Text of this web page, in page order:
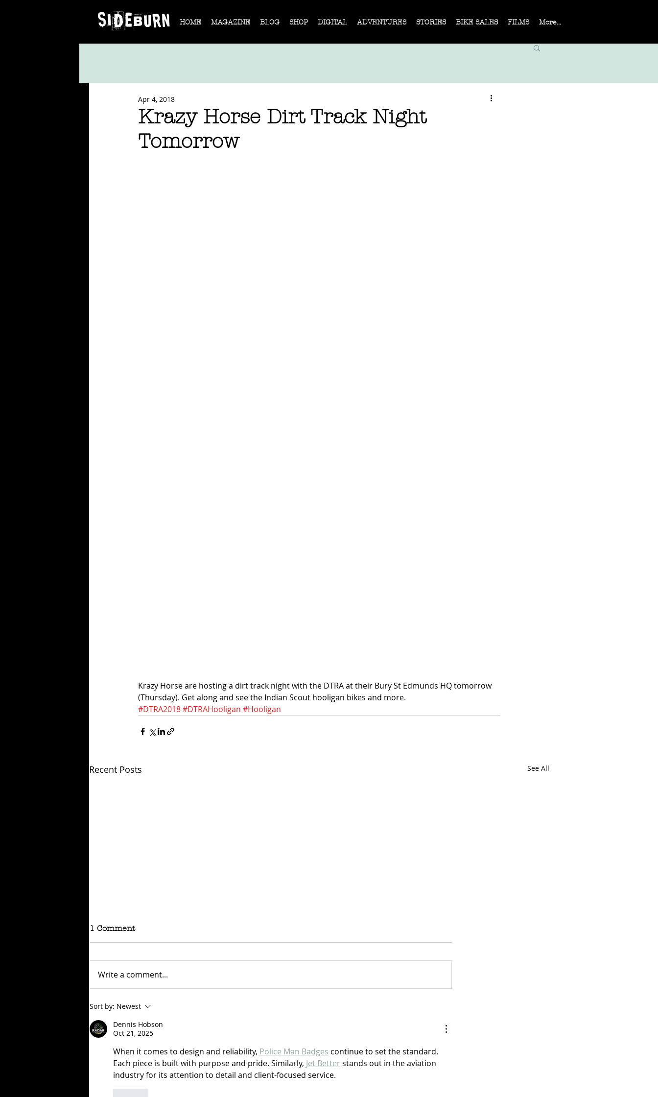
HOME MAGAZINE BLOG SHOP DIGITAL ADVENTURES STORIES BIKE SALES FILMS More...
Krazy Horse Dirt Track Night
Tomorrow
Apr 4, 2018
Krazy Horse are hosting a dirt track night with the DTRA at their Bury St Edmunds HQ tomorrow
(Thursday). Get along and see the Indian Scout hooligan bikes and more.
#DTRA2018#DTRAHooligan #Hooligan
Recent Posts See All
RAFFLE - TOKYO
CONNECTION
1 Comment
Write a comment...
Sort by: Newest
Dennis Hobson
Oct 21, 2025
When it comes to design and reliability, Police Man Badges continue to set the standard.
Each piece is built with purpose and pride. Similarly, Jet Better stands out in the aviation
industry for its attention to detail and client-focused service.